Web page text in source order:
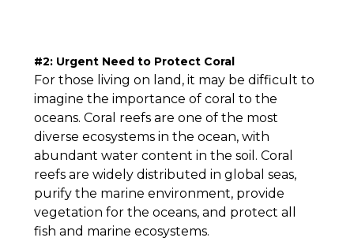
#2: Urgent Need to Protect Coral
For those living on land, it may be difficult to
imagine the importance of coral to the
oceans. Coral reefs are one of the most
diverse ecosystems in the ocean, with
abundant water content in the soil. Coral
reefs are widely distributed in global seas,
purify the marine environment, provide
vegetation for the oceans, and protect all
fish and marine ecosystems.